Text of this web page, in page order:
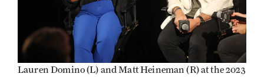
Lauren Domino (L) and Matt Heineman (R) at the 2023